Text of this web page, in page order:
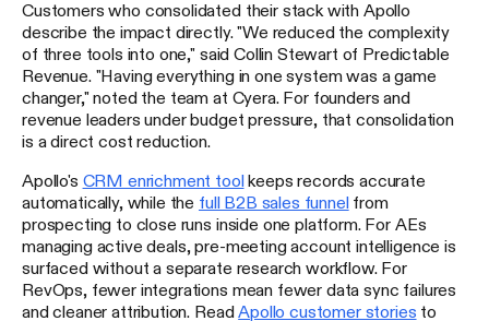
Customers who consolidated their stack with Apollo
describe the impact directly. "We reduced the complexity
of three tools into one," said Collin Stewart of Predictable
Revenue. "Having everything in one system was a game
changer," noted the team at Cyera. For founders and
revenue leaders under budget pressure, that consolidation
is a direct cost reduction.
Apollo's CRM enrichment toolkeeps records accurate
automatically, while the full B2B sales funnelfrom
prospecting to close runs inside one platform. For AEs
managing active deals, pre-meeting account intelligence is
surfaced without a separate research workflow. For
RevOps, fewer integrations mean fewer data sync failures
and cleaner attribution. Read Apollo customer stories to